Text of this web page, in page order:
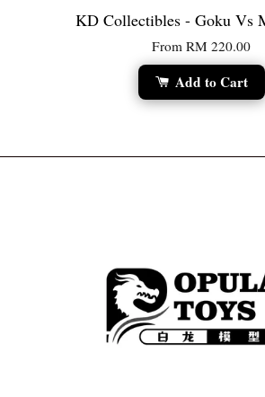
KD Collectibles - Goku Vs
From RM 220.00
Add to Cart